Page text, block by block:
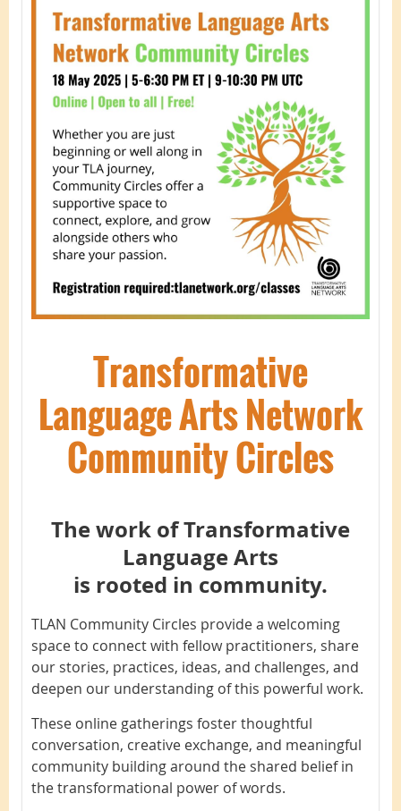
Transformative
Language Arts Network
Community Circles
The work of Transformative
Language Arts
is rooted in community.
TLAN Community Circles provide a welcoming
space to connect with fellow practitioners, share
our stories, practices, ideas, and challenges, and
deepen our understanding of this powerful work.
These online gatherings foster thoughtful
conversation, creative exchange, and meaningful
community building around the shared belief in
the transformational power of words.